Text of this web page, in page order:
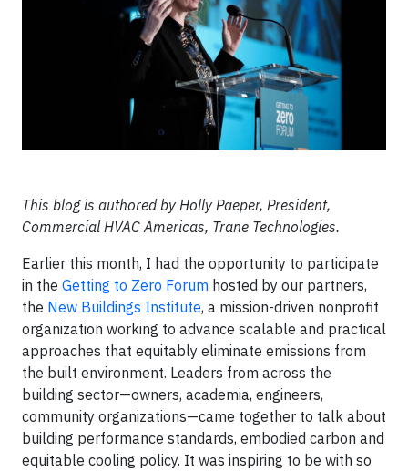
This blog is authored by Holly Paeper, President,
Commercial HVAC Americas, Trane Technologies.
Earlier this month, I had the opportunity to participate
in the Getting to Zero Forum hosted by our partners,
the New Buildings Institute, a mission-driven nonprofit
organization working to advance scalable and practical
approaches that equitably eliminate emissions from
the built environment. Leaders from across the
building sector—owners, academia, engineers,
community organizations—came together to talk about
building performance standards, embodied carbon and
equitable cooling policy. It was inspiring to be with so